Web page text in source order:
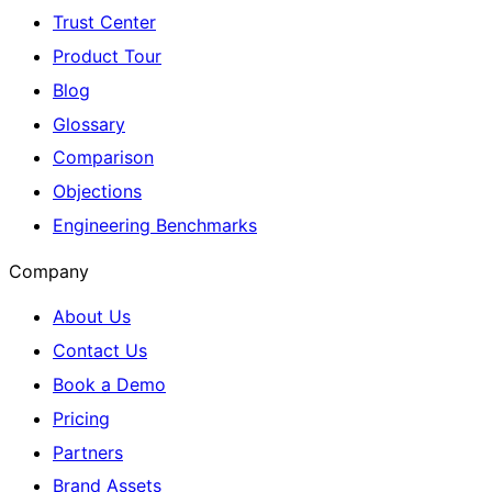
Trust Center
Product Tour
Blog
Glossary
Comparison
Objections
Engineering Benchmarks
Company
About Us
Contact Us
Book a Demo
Pricing
Partners
Brand Assets